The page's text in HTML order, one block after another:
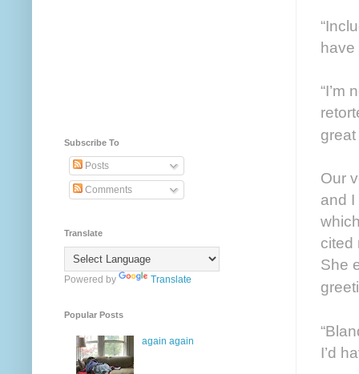
have
“I’m
Our
and
cited
She
I’d
Subscribe To
Posts
Comments
Translate
Powered by Translate
Popular Posts
again again